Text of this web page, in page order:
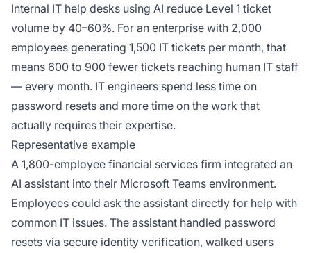
Internal IT help desks using AI reduce Level 1 ticket
volume by 40–60%. For an enterprise with 2,000
employees generating 1,500 IT tickets per month, that
means 600 to 900 fewer tickets reaching human IT staff
— every month. IT engineers spend less time on
password resets and more time on the work that
actually requires their expertise.
Representative example
A 1,800-employee financial services firm integrated an
AI assistant into their Microsoft Teams environment.
Employees could ask the assistant directly for help with
common IT issues. The assistant handled password
resets via secure identity verification, walked users